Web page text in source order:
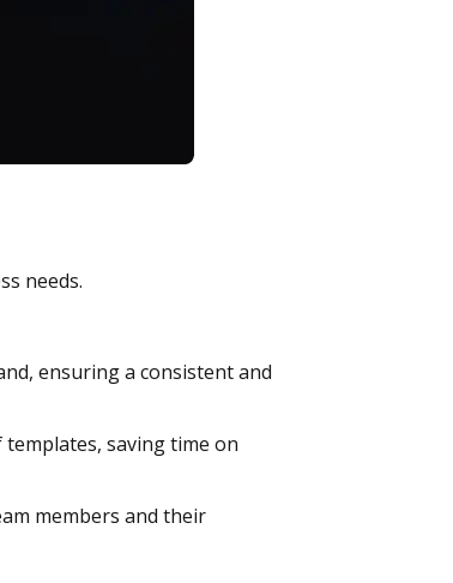
needs.
ensuring a consistent and
saving time on
members and their